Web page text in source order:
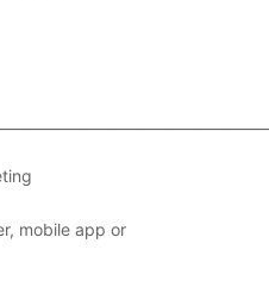
mobile app or